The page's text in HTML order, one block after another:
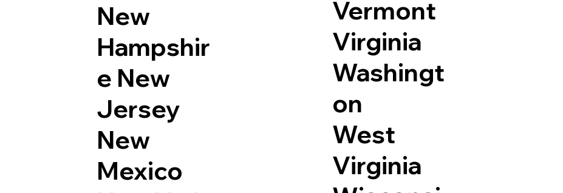
New
Hampshir
e New
Jersey
New
Mexico
Vermont
Virginia
Washingt
on
West
Virginia